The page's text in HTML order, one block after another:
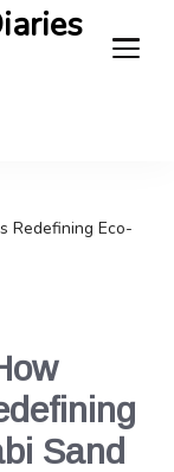
trends.
Redefining Eco-
Sand